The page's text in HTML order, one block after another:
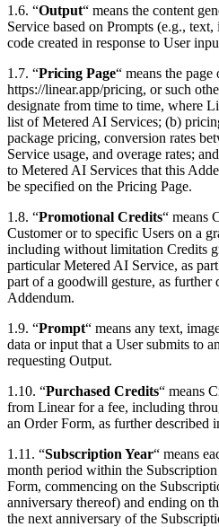
1.6. “Output“ means the content
Service based on Prompts (e.g.,
code created in response to User
1.7. “Pricing Page“ means the page
https://linear.app/pricing, or such
designate from time to time, where
list of Metered AI Services; (b)
package pricing, conversion rates
Service usage, and overage rates;
to Metered AI Services that this
be specified on the Pricing Page.
1.8. “Promotional Credits“ means
Customer or to specific Users on a
including without limitation Credits
particular Metered AI Service, as
part of a goodwill gesture, as further
Addendum.
1.9. “Prompt“ means any text,
data or input that a User submits to
requesting Output.
1.10. “Purchased Credits“ means
from Linear for a fee, including
an Order Form, as further described
1.11. “Subscription Year“ means
month period within the
Form, commencing on the
anniversary thereof) and ending on
the next anniversary of the